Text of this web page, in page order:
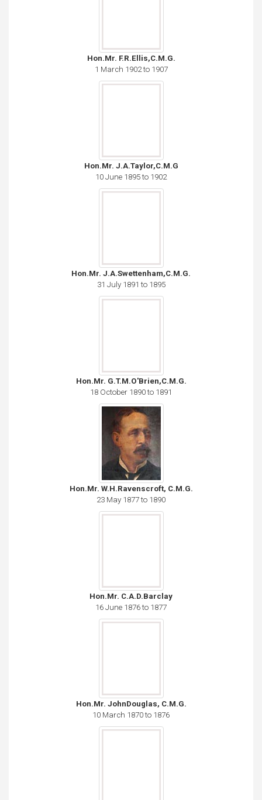
Hon.Mr. F.R.Ellis,C.M.G.
1 March 1902 to 1907
Hon.Mr. J.A.Taylor,C.M.G
10 June 1895 to 1902
Hon.Mr. J.A.Swettenham,C.M.G.
31 July 1891 to 1895
Hon.Mr. G.T.M.O'Brien,C.M.G.
18 October 1890 to 1891
Hon.Mr. W.H.Ravenscroft, C.M.G.
23 May 1877 to 1890
Hon.Mr. C.A.D.Barclay
16 June 1876 to 1877
Hon.Mr. JohnDouglas, C.M.G.
10 March 1870 to 1876